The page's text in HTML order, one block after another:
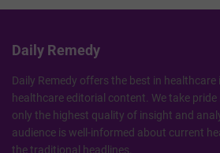
Daily Remedy
Daily Remedy offers the best in
healthcare editorial content. We take
only the highest quality of insight and
audience is well-informed about current
the traditional headlines.